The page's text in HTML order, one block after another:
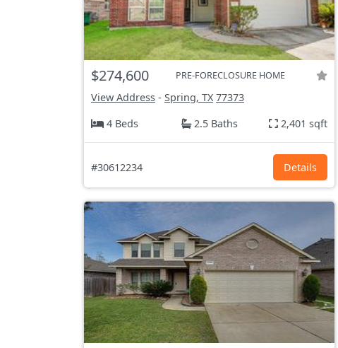
$274,600 PRE-FORECLOSURE HOME
View Address - Spring, TX 77373
4 Beds
2.5 Baths 2,401 sqft
#30612234 Details